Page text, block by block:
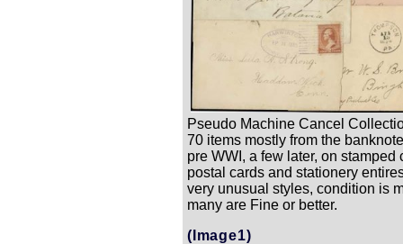
Pseudo Machine Cancel
70 items mostly from the
pre WWI, a few later, on stamped
postal cards and stationery
very unusual styles, condition is
many are Fine or better.
(Image1)